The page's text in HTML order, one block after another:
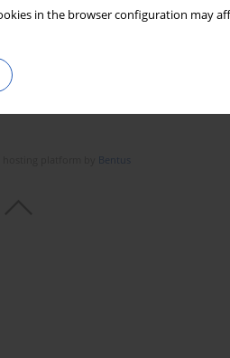
in the browser configuration may
Bentus